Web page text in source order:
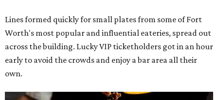
Lines formed quickly for small plates from some of Fort
Worth's most popular and influential eateries, spread out
across the building. Lucky VIP ticketholders got in an hour
early to avoid the crowds and enjoy a bar area all their
own.